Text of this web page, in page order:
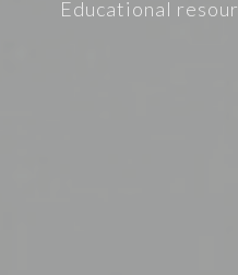
Educational